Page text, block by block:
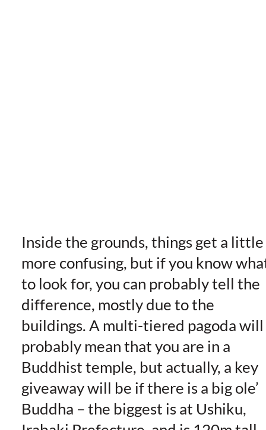
Inside the grounds, things get a little
more confusing, but if you know
to look for, you can probably tell the
difference, mostly due to the
buildings. A multi-tiered pagoda will
probably mean that you are in a
Buddhist temple, but actually, a key
giveaway will be if there is a big ole’
Buddha – the biggest is at Ushiku,